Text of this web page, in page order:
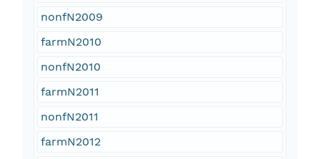
nonfN2009
farmN2010
nonfN2010
farmN2011
nonfN2011
farmN2012